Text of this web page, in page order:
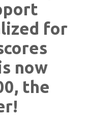
for
now
the